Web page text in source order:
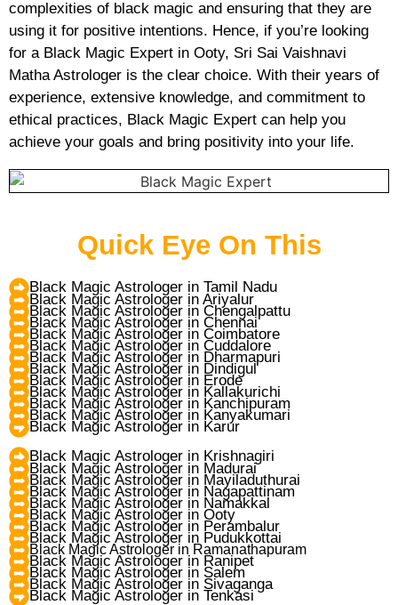
complexities of black magic and ensuring that they are
using it for positive intentions. Hence, if you’re looking
for a Black Magic Expert in Ooty, Sri Sai Vaishnavi
Matha Astrologer is the clear choice. With their years of
experience, extensive knowledge, and commitment to
ethical practices, Black Magic Expert can help you
achieve your goals and bring positivity into your life.
Quick Eye On This
Black Magic Astrologer in Tamil Nadu
Black Magic Astrologer in Ariyalur
Black Magic Astrologer in Chengalpattu
Black Magic Astrologer in Chennai
Black Magic Astrologer in Coimbatore
Black Magic Astrologer in Cuddalore
Black Magic Astrologer in Dharmapuri
Black Magic Astrologer in Dindigul
Black Magic Astrologer in Erode
Black Magic Astrologer in Kallakurichi
Black Magic Astrologer in Kanchipuram
Black Magic Astrologer in Kanyakumari
Black Magic Astrologer in Karur
Black Magic Astrologer in Krishnagiri
Black Magic Astrologer in Madurai
Black Magic Astrologer in Mayiladuthurai
Black Magic Astrologer in Nagapattinam
Black Magic Astrologer in Namakkal
Black Magic Astrologer in Ooty
Black Magic Astrologer in Perambalur
Black Magic Astrologer in Pudukkottai
Black Magic Astrologer in Ramanathapuram
Black Magic Astrologer in Ranipet
Black Magic Astrologer in Salem
Black Magic Astrologer in Sivaganga
Black Magic Astrologer in Tenkasi